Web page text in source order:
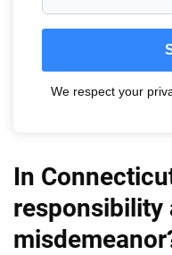
In
responsibility